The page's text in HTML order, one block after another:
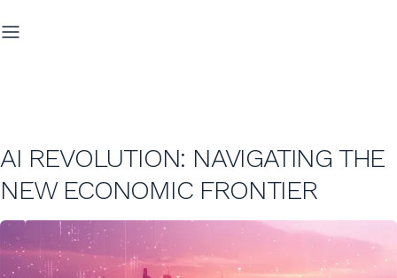
AI REVOLUTION: NAVIGATING THE
NEW ECONOMIC FRONTIER